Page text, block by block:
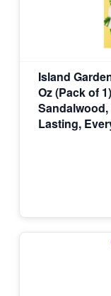
Island
Oz (Pack of
Lasting,